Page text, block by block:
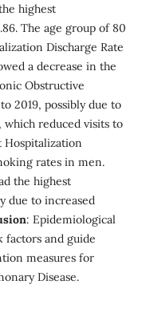
highest
The age group of 80
Discharge Rate
a decrease in the
Obstructive
2019, possibly due to
reduced visits to
Hospitalization
rates in men.
the highest
due to increased
: Epidemiological
factors and guide
measures for
Disease.